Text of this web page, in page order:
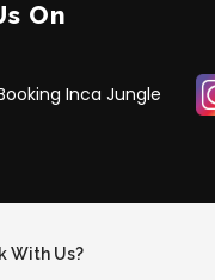
On
With Us?